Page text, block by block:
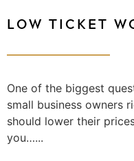
LOW TICKET
One of the biggest
small business owners
should lower their
you…...